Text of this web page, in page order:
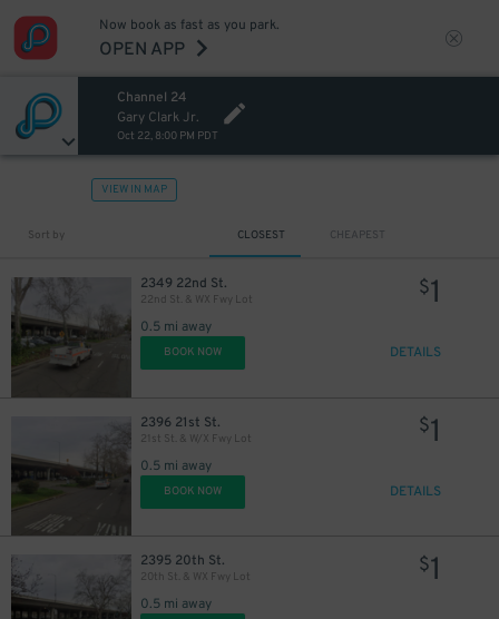
Now book as fast as you park.
OPEN APP
Channel 24
Gary Clark Jr.
Oct 22, 8:00 PM PDT
VIEW IN MAP
Sort by CLOSEST CHEAPEST
2349 22nd St.
22nd St. & WX Fwy Lot
0.5 mi away
$1
BOOK NOW DETAILS
2396 21st St.
21st St. & W/X Fwy Lot
0.5 mi away
$1
BOOK NOW DETAILS
2395 20th St.
20th St. & WX Fwy Lot
0.5 mi away
$1